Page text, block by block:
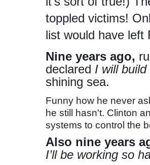
toppled victims!
list would have left
Nine years ago,
declared I will
shining sea.
Funny how he never
he still hasn't. Clinton
systems to control the
Also nine years
I’ll be working so